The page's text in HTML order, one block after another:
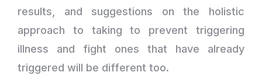
results, and suggestions on the holistic
approach to taking to prevent triggering
illness and fight ones that have already
triggered will be different too.